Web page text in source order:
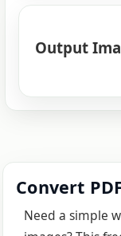
Output
Convert
Need a simple